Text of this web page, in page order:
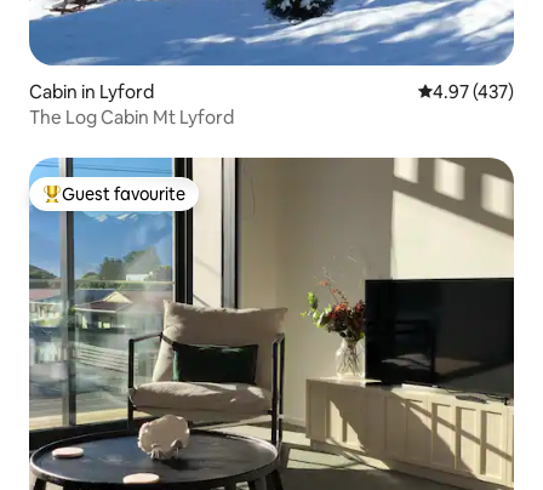
Cabin in Lyford 4.97 out of 5
4.97 (437)
The Log Cabin Mt Lyford
Top guest favourite
Guest favourite